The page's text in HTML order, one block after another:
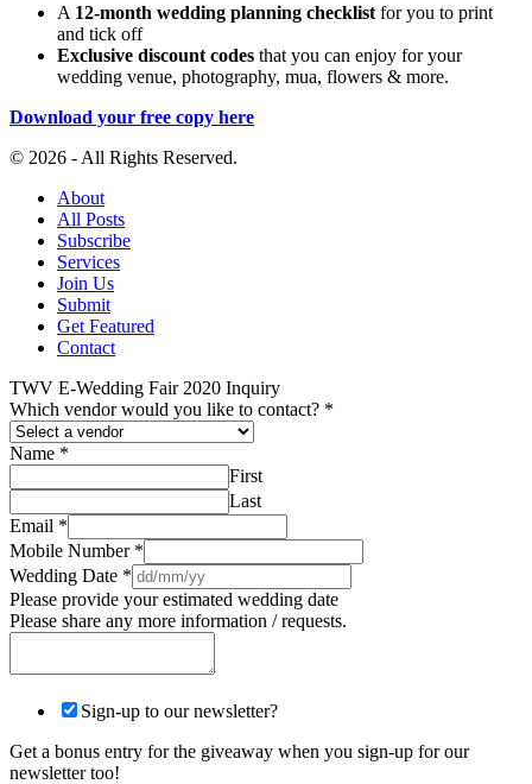
A 12-month wedding planning checklist for you to print
and tick off
Exclusive discount codes that you can enjoy for your
wedding venue, photography, mua, flowers & more.
Download your free copy here
© 2026 - All Rights Reserved.
About
All Posts
Subscribe
Services
Join Us
Submit
Get Featured
Contact
TWV E-Wedding Fair 2020 Inquiry
Which vendor would you like to contact? *
Name *
First
Last
Email *
Mobile Number *
Wedding Date *
Please provide your estimated wedding date
Please share any more information / requests.
Sign-up to our newsletter?
Get a bonus entry for the giveaway when you sign-up for our
newsletter too!